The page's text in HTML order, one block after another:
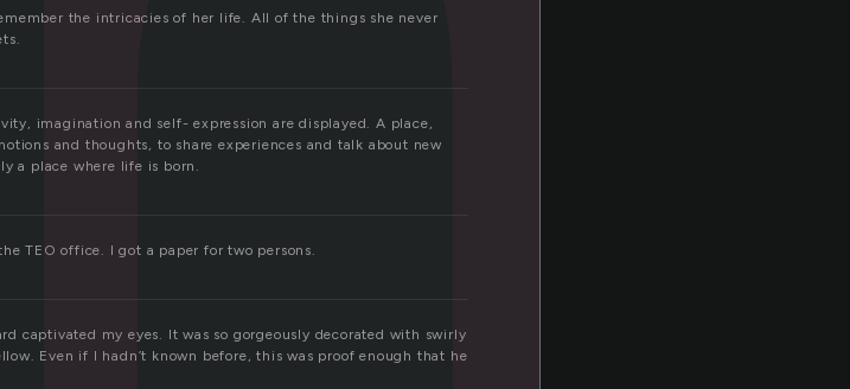
the intricacies of her life. All of the things she never
imagination and self- expression are displayed. A place,
and thoughts, to share experiences and talk about new
a place where life is born.
TEO office. I got a paper for two persons.
captivated my eyes. It was so gorgeously decorated with swirly
Even if I hadn’t known before, this was proof enough that he